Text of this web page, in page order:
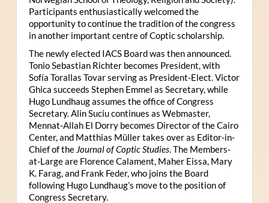
Participants enthusiastically welcomed the
opportunity to continue the tradition of the congress
in another important centre of Coptic scholarship.
The newly elected IACS Board was then announced.
Tonio Sebastian Richter becomes President, with
Sofía Torallas Tovar serving as President-Elect. Victor
Ghica succeeds Stephen Emmel as Secretary, while
Hugo Lundhaug assumes the office of Congress
Secretary. Alin Suciu continues as Webmaster,
Mennat-Allah El Dorry becomes Director of the Cairo
Center, and Matthias Müller takes over as Editor-in-
Chief of the Journal of Coptic Studies. The Members-
at-Large are Florence Calament, Maher Eissa, Mary
K. Farag, and Frank Feder, who joins the Board
following Hugo Lundhaug’s move to the position of
Congress Secretary.